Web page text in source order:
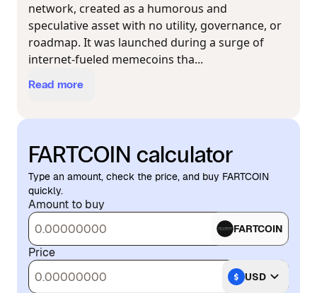
network, created as a humorous and
speculative asset with no utility, governance, or
roadmap. It was launched during a surge of
internet-fueled memecoins tha...
Read more
FARTCOIN calculator
Type an amount, check the price, and buy FARTCOIN
quickly.
Amount to buy
FARTCOIN
Price
USD